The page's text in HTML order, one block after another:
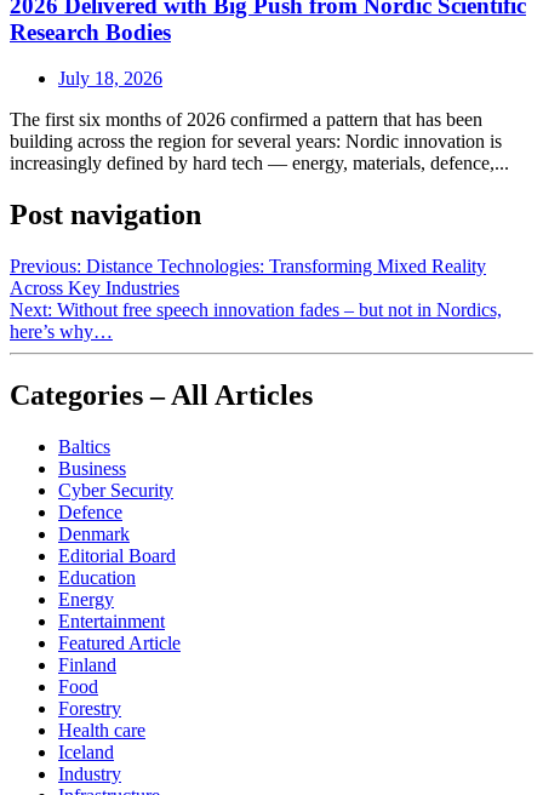
2026 Delivered with Big Push from Nordic Scientific
Research Bodies
July 18, 2026
The first six months of 2026 confirmed a pattern that has been
building across the region for several years: Nordic innovation is
increasingly defined by hard tech — energy, materials, defence,...
Post navigation
Previous: Distance Technologies: Transforming Mixed Reality
Across Key Industries
Next: Without free speech innovation fades – but not in Nordics,
here’s why…
Categories – All Articles
Baltics
Business
Cyber Security
Defence
Denmark
Editorial Board
Education
Energy
Entertainment
Featured Article
Finland
Food
Forestry
Health care
Iceland
Industry